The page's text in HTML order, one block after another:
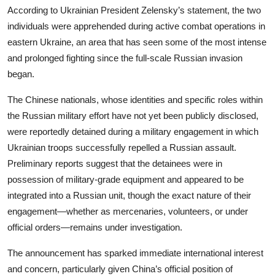
According to Ukrainian President Zelensky’s statement, the two
individuals were apprehended during active combat operations in
eastern Ukraine, an area that has seen some of the most intense
and prolonged fighting since the full-scale Russian invasion
began.
The Chinese nationals, whose identities and specific roles within
the Russian military effort have not yet been publicly disclosed,
were reportedly detained during a military engagement in which
Ukrainian troops successfully repelled a Russian assault.
Preliminary reports suggest that the detainees were in
possession of military-grade equipment and appeared to be
integrated into a Russian unit, though the exact nature of their
engagement—whether as mercenaries, volunteers, or under
official orders—remains under investigation.
The announcement has sparked immediate international interest
and concern, particularly given China’s official position of